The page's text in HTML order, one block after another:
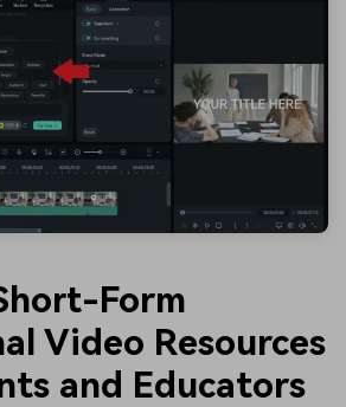
Form
Video Resources
and Educators